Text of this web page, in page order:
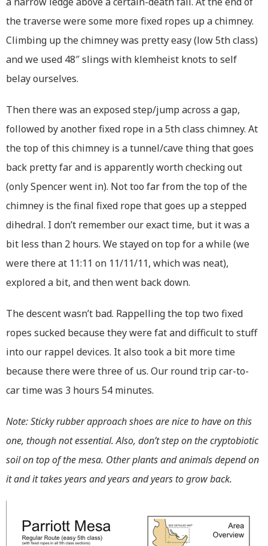
the traverse were some more fixed ropes up a chimney.
Climbing up the chimney was pretty easy (low 5th class)
and we used 48″ slings with klemheist knots to self
belay ourselves.
Then there was an exposed step/jump across a gap,
followed by another fixed rope in a 5th class chimney. At
the top of this chimney is a tunnel/cave thing that goes
back pretty far and is apparently worth checking out
(only Spencer went in). Not too far from the top of the
chimney is the final fixed rope that goes up a stepped
dihedral. I don’t remember our exact time, but it was a
bit less than 2 hours. We stayed on top for a while (we
were there at 11:11 on 11/11/11, which was neat),
explored a bit, and then went back down.
The descent wasn’t bad. Rappelling the top two fixed
ropes sucked because they were fat and difficult to stuff
into our rappel devices. It also took a bit more time
because there were three of us. Our round trip car-to-
car time was 3 hours 54 minutes.
Note: Sticky rubber approach shoes are nice to have on this
one, though not essential. Also, don’t step on the cryptobiotic
soil on top of the mesa. Other plants and animals depend on
it and it takes years and years and years to grow back.